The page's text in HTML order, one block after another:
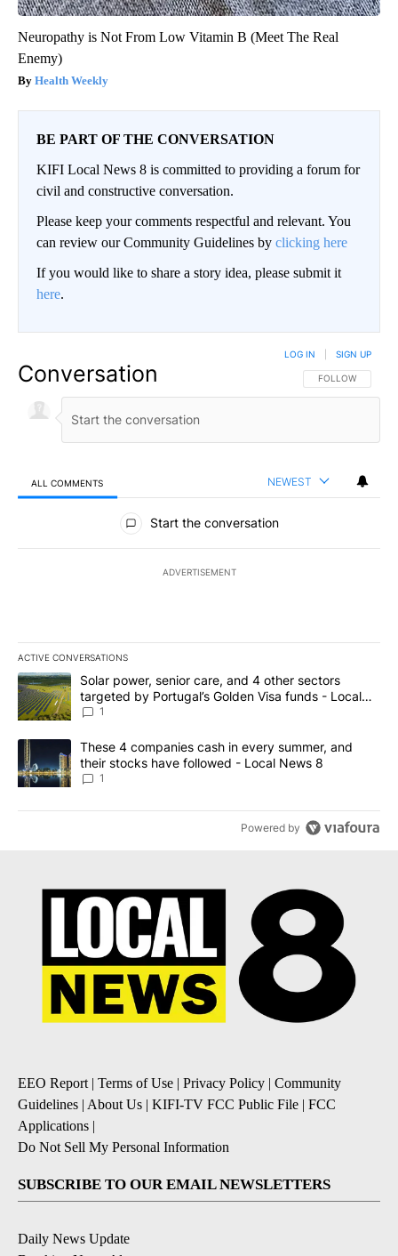
Neuropathy is Not From Low Vitamin B (Meet The Real
Enemy)
Health Weekly
BE PART OF THE CONVERSATION
KIFI Local News 8 is committed to providing a forum for
civil and constructive conversation.
Please keep your comments respectful and relevant. You
can review our Community Guidelines by clicking here
If you would like to share a story idea, please submit it
here.
Conversation FOLLOW THIS
FOLLOW
LOG IN SIGN UP
ALL COMMENTS NEWEST
All Comments
Start the conversation
ADVERTISEMENT
ACTIVE CONVERSATIONS
The following is a list of the most commented articles in the last
A trending article titled "Solar power, senior care, and 4 other
Solar power, senior care, and 4 other sectors
targeted by Portugal’s Golden Visa funds - Local
News 8
1
A trending article titled "These 4 companies cash in every
These 4 companies cash in every summer, and
their stocks have followed - Local News 8
1
Powered by
EEO Report| Terms of Use | Privacy Policy | Community
Guidelines | About Us | KIFI-TV FCC Public File | FCC
Applications |
Do Not Sell My Personal Information
SUBSCRIBE TO OUR EMAIL NEWSLETTERS
Daily News Update